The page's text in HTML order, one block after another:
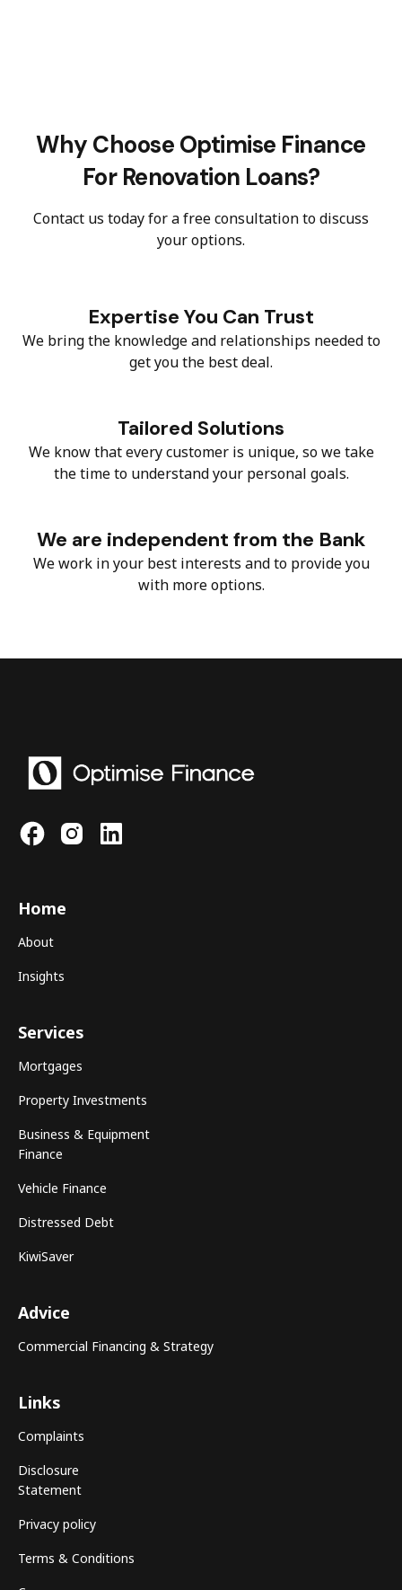
Why Choose Optimise Finance
For Renovation Loans?
Contact us today for a free consultation to discuss
your options.
Expertise You Can Trust
We bring the knowledge and relationships needed to
get you the best deal.
Tailored Solutions
We know that every customer is unique, so we take
the time to understand your personal goals.
We are independent from the Bank
We work in your best interests and to provide you
with more options.
Home
About
Insights
Services
Mortgages
Property Investments
Business & Equipment
Finance
Vehicle Finance
Distressed Debt
KiwiSaver
Advice
Commercial Financing & Strategy
Links
Complaints
Disclosure
Statement
Privacy policy
Terms & Conditions